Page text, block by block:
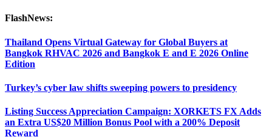
FlashNews:
Thailand Opens Virtual Gateway for Global Buyers at
Bangkok RHVAC 2026 and Bangkok E and E 2026 Online
Edition
Turkey’s cyber law shifts sweeping powers to presidency
Listing Success Appreciation Campaign: XORKETS FX Adds
an Extra US$20 Million Bonus Pool with a 200% Deposit
Reward